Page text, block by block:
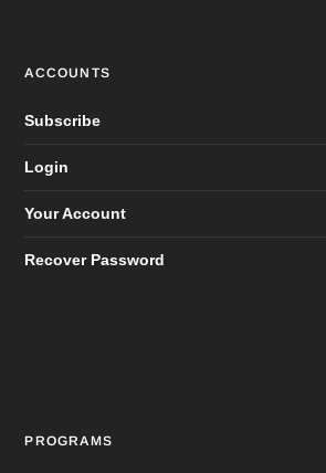
ACCOUNTS
Subscribe
Login
Your Account
Recover Password
PROGRAMS